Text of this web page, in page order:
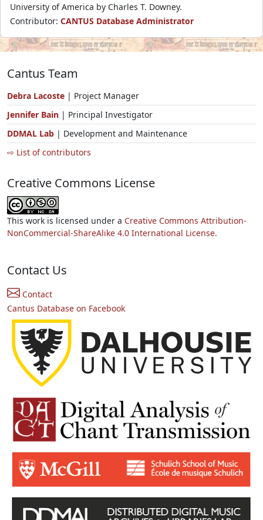
University of America by Charles T. Downey.
Contributor: CANTUS Database Administrator
Cantus Team
Debra Lacoste | Project Manager
Jennifer Bain | Principal Investigator
DDMAL Lab | Development and Maintenance
⇨ List of contributors
Creative Commons License
This work is licensed under a Creative Commons Attribution-
NonCommercial-ShareAlike 4.0 International License.
Contact Us
Contact
Cantus Database on Facebook